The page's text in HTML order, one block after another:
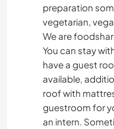
preparation
vegetarian,
We are
You can stay
have a guest
available,
roof with
guestroom for
an intern.